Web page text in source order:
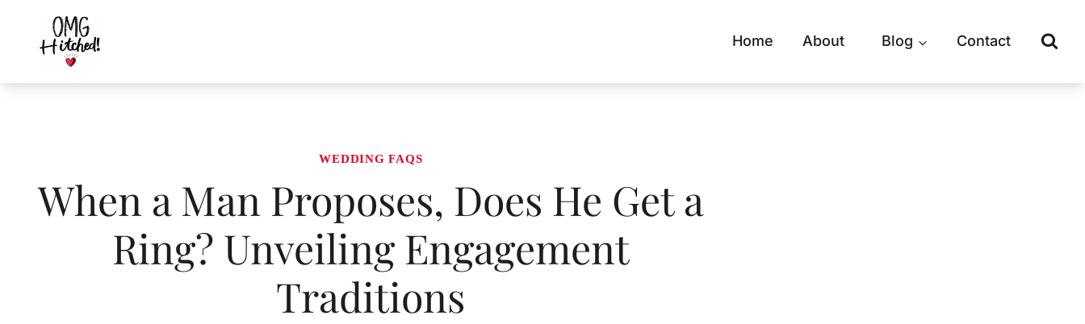
content
Home About Blog Contact
WEDDING FAQS
When a Man Proposes, Does He Get a
Ring? Unveiling Engagement
Traditions